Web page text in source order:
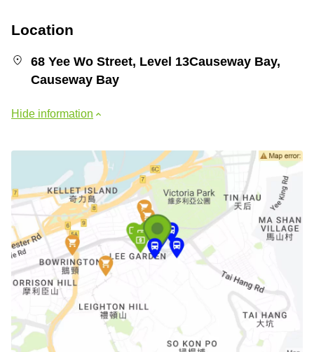
Location
68 Yee Wo Street, Level 13Causeway Bay,
Causeway Bay
Hide information